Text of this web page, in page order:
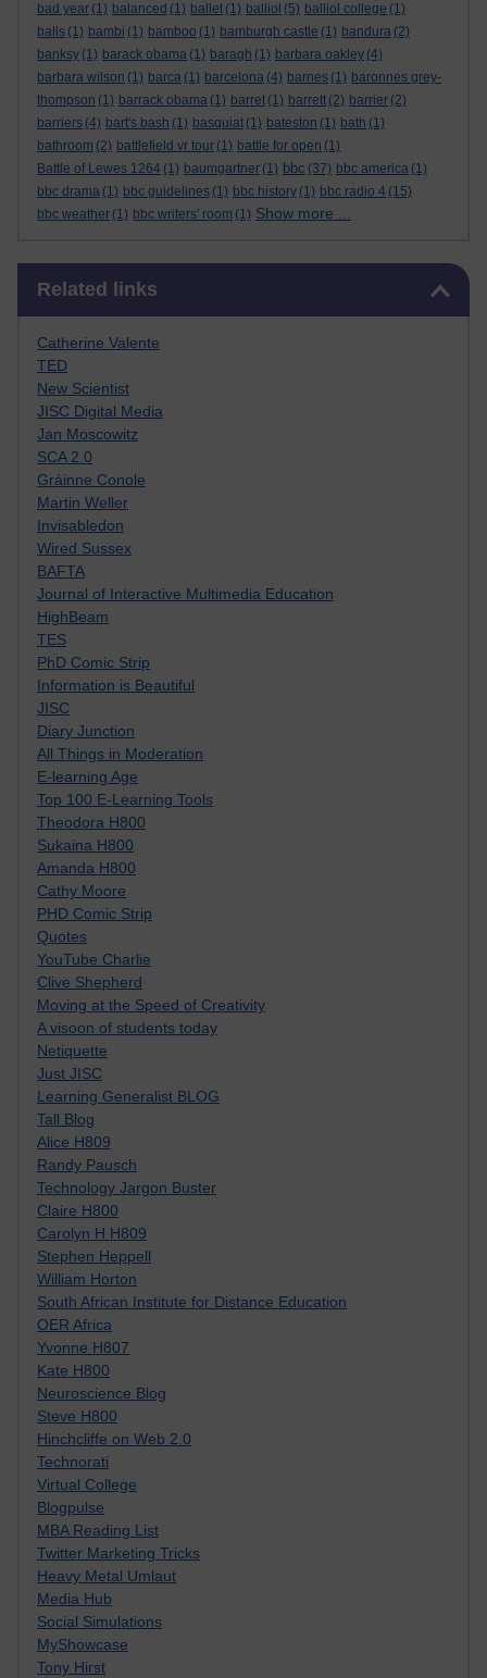
bad year (1) balanced (1) ballet (1) balliol (5) balliol college (1)
balls (1) bambi (1) bamboo (1) bamburgh castle (1) bandura (2)
banksy (1) barack obama (1) baragh (1) barbara oakley (4)
barbara wilson (1) barca (1) barcelona (4) barnes (1) baronnes grey-
thompson (1) barrack obama (1) barret (1) barrett (2) barrier (2)
barriers (4) bart's bash (1) basquiat (1) bateston (1) bath (1)
bathroom (2) battlefield vr tour (1) battle for open (1)
Battle of Lewes 1264 (1) baumgartner (1) bbc (37) bbc america (1)
bbc drama (1) bbc guidelines (1) bbc history (1) bbc radio 4 (15)
bbc weather (1) bbc writers' room (1) Show more ...
Related links
Catherine Valente
TED
New Scientist
JISC Digital Media
Jan Moscowitz
SCA 2.0
Gráinne Conole
Martin Weller
Invisabledon
Wired Sussex
BAFTA
Journal of Interactive Multimedia Education
HighBeam
TES
PhD Comic Strip
Information is Beautiful
JISC
Diary Junction
All Things in Moderation
E-learning Age
Top 100 E-Learning Tools
Theodora H800
Sukaina H800
Amanda H800
Cathy Moore
PHD Comic Strip
Quotes
YouTube Charlie
Clive Shepherd
Moving at the Speed of Creativity
A visoon of students today
Netiquette
Just JISC
Learning Generalist BLOG
Tall Blog
Alice H809
Randy Pausch
Technology Jargon Buster
Claire H800
Carolyn H H809
Stephen Heppell
William Horton
South African Institute for Distance Education
OER Africa
Yvonne H807
Kate H800
Neuroscience Blog
Steve H800
Hinchcliffe on Web 2.0
Technorati
Virtual College
Blogpulse
MBA Reading List
Twitter Marketing Tricks
Heavy Metal Umlaut
Media Hub
Social Simulations
MyShowcase
Tony Hirst